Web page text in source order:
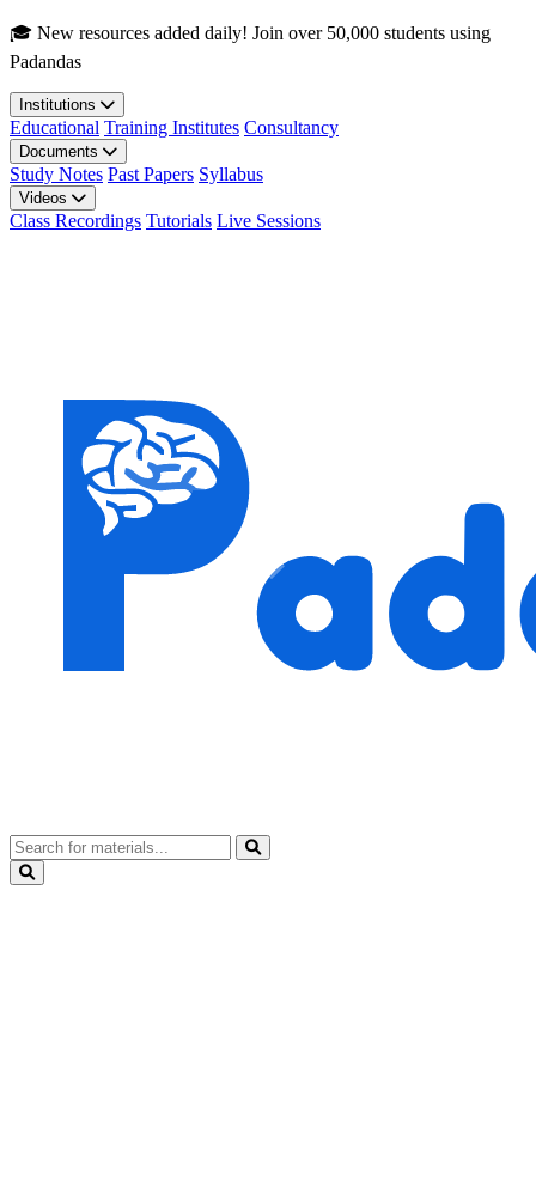
Skip to main content
🎓 New resources added daily! Join over 50,000 students using
Padandas
Institutions
Educational Training Institutes Consultancy
Documents
Study Notes Past Papers Syllabus
Videos
Class Recordings Tutorials Live Sessions